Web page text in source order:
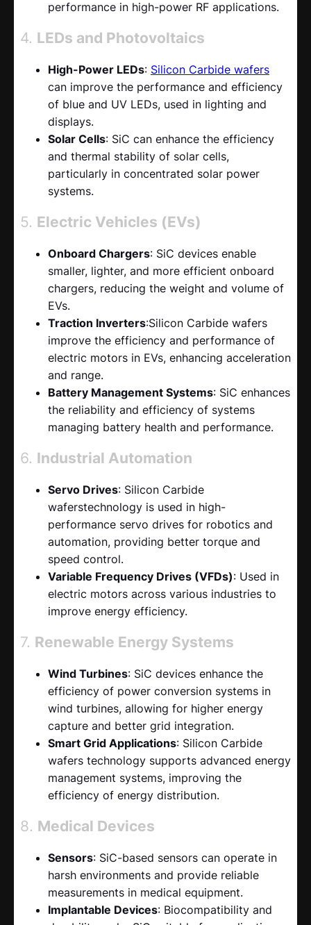
performance in high-power RF applications.
4. LEDs and Photovoltaics
High-Power LEDs: Silicon Carbide wafers
can improve the performance and efficiency
of blue and UV LEDs, used in lighting and
displays.
Solar Cells: SiC can enhance the efficiency
and thermal stability of solar cells,
particularly in concentrated solar power
systems.
5. Electric Vehicles (EVs)
Onboard Chargers: SiC devices enable
smaller, lighter, and more efficient onboard
chargers, reducing the weight and volume of
EVs.
Traction Inverters:Silicon Carbide wafers
improve the efficiency and performance of
electric motors in EVs, enhancing acceleration
and range.
Battery Management Systems: SiC enhances
the reliability and efficiency of systems
managing battery health and performance.
6. Industrial Automation
Servo Drives: Silicon Carbide
waferstechnology is used in high-
performance servo drives for robotics and
automation, providing better torque and
speed control.
Variable Frequency Drives (VFDs): Used in
electric motors across various industries to
improve energy efficiency.
7. Renewable Energy Systems
Wind Turbines: SiC devices enhance the
efficiency of power conversion systems in
wind turbines, allowing for higher energy
capture and better grid integration.
Smart Grid Applications: Silicon Carbide
wafers technology supports advanced energy
management systems, improving the
efficiency of energy distribution.
8. Medical Devices
Sensors: SiC-based sensors can operate in
harsh environments and provide reliable
measurements in medical equipment.
Implantable Devices: Biocompatibility and